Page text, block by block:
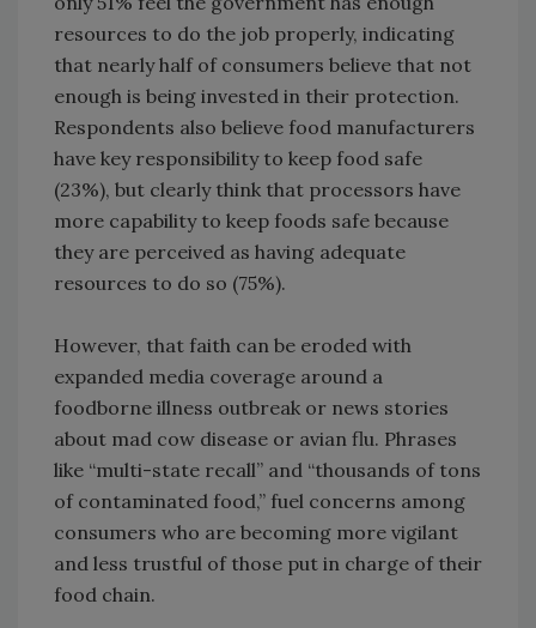
resources to do the job properly, indicating
that nearly half of consumers believe that not
enough is being invested in their protection.
Respondents also believe food manufacturers
have key responsibility to keep food safe
(23%), but clearly think that processors have
more capability to keep foods safe because
they are perceived as having adequate
resources to do so (75%).
However, that faith can be eroded with
expanded media coverage around a
foodborne illness outbreak or news stories
about mad cow disease or avian flu. Phrases
like “multi-state recall” and “thousands of tons
of contaminated food,” fuel concerns among
consumers who are becoming more vigilant
and less trustful of those put in charge of their
food chain.